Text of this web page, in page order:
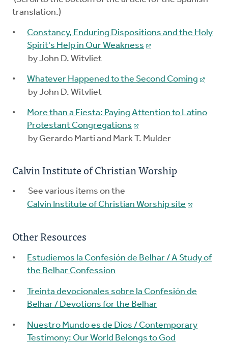
translation.)
Constancy, Enduring Dispositions and the Holy
Spirit's Help in Our Weakness
by John D. Witvliet
Whatever Happened to the Second Coming
by John D. Witvliet
More than a Fiesta: Paying Attention to Latino
Protestant Congregations
by Gerardo Marti and Mark T. Mulder
Calvin Institute of Christian Worship
See various items on the
Calvin Institute of Christian Worship site
Other Resources
Estudiemos la Confesión de Belhar / A Study of
the Belhar Confession
Treinta devocionales sobre la Confesión de
Belhar / Devotions for the Belhar
Nuestro Mundo es de Dios / Contemporary
Testimony: Our World Belongs to God